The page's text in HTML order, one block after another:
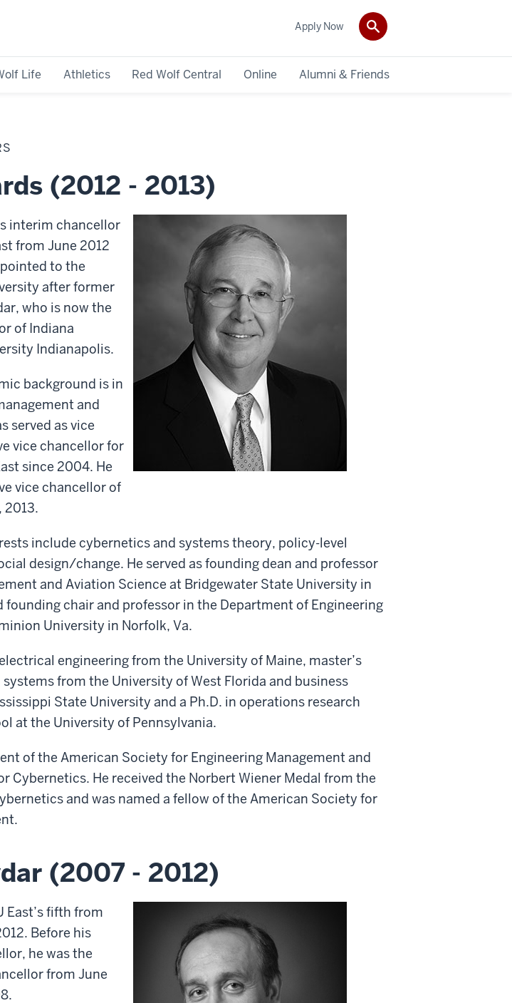
Life Athletics Red Wolf Central Online Alumni & Friends
Apply Now
(2012 - 2013)
interim chancellor
from June 2012
to the
after former
who is now the
of Indiana
Indianapolis.
background is in
and
served as vice
vice chancellor for
since 2004. He
vice chancellor of
2013.
include cybernetics and systems theory, policy-level
design/change. He served as founding dean and professor
and Aviation Science at Bridgewater State University in
founding chair and professor in the Department of Engineering
University in Norfolk, Va.
engineering from the University of Maine, master’s
from the University of West Florida and business
State University and a Ph.D. in operations research
at the University of Pennsylvania.
of the American Society for Engineering Management and
Cybernetics. He received the Norbert Wiener Medal from the
and was named a fellow of the American Society for
(2007 - 2012)
East’s fifth from
Before his
he was the
from June